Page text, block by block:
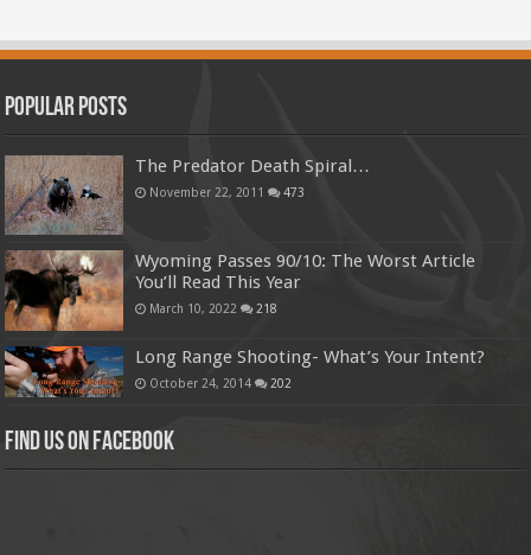
Popular Posts
The Predator Death Spiral…
November 22, 2011 473
Wyoming Passes 90/10: The Worst Article
You’ll Read This Year
March 10, 2022 218
Long Range Shooting- What’s Your Intent?
October 24, 2014 202
Find us on Facebook